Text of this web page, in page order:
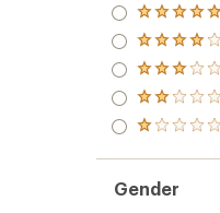
Rated
5.0
out
of 5
stars
Rated
4.0
out
of 5
stars
Rated
3.0
out
of 5
Rated
2.0
out
of 5
Rated
out
of 5
stars
Gender